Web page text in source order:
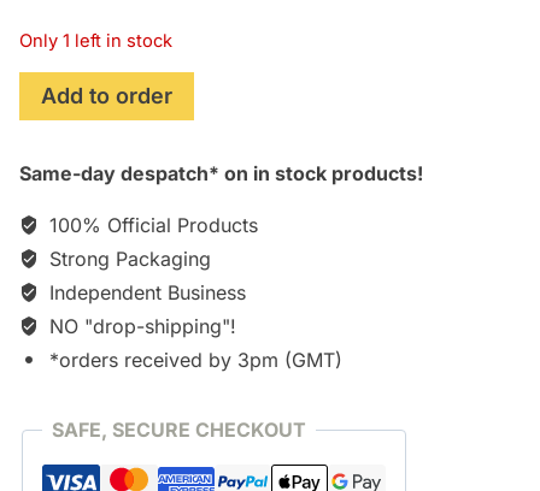
Only 1 left in stock
View
a
(1985)
7"
Single
by
Duran
[Vinyl]
[**USED!**]
quantity
Add to order
Same-day despatch* on in stock products!
100% Official Products
Strong Packaging
Independent Business
NO "drop-shipping"!
*orders received by 3pm (GMT)
SAFE, SECURE CHECKOUT